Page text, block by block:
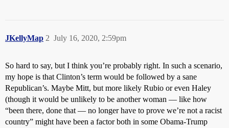
JKellyMap July 16, 2020, 2:59pm
2
So hard to say, but I think you’re probably right. In such a scenario,
my hope is that Clinton’s term would be followed by a sane
Republican’s. Maybe Mitt, but more likely Rubio or even Haley
(though it would be unlikely to be another woman — like how
“been there, done that — no longer have to prove we’re not a racist
country” might have been a factor both in some Obama-Trump